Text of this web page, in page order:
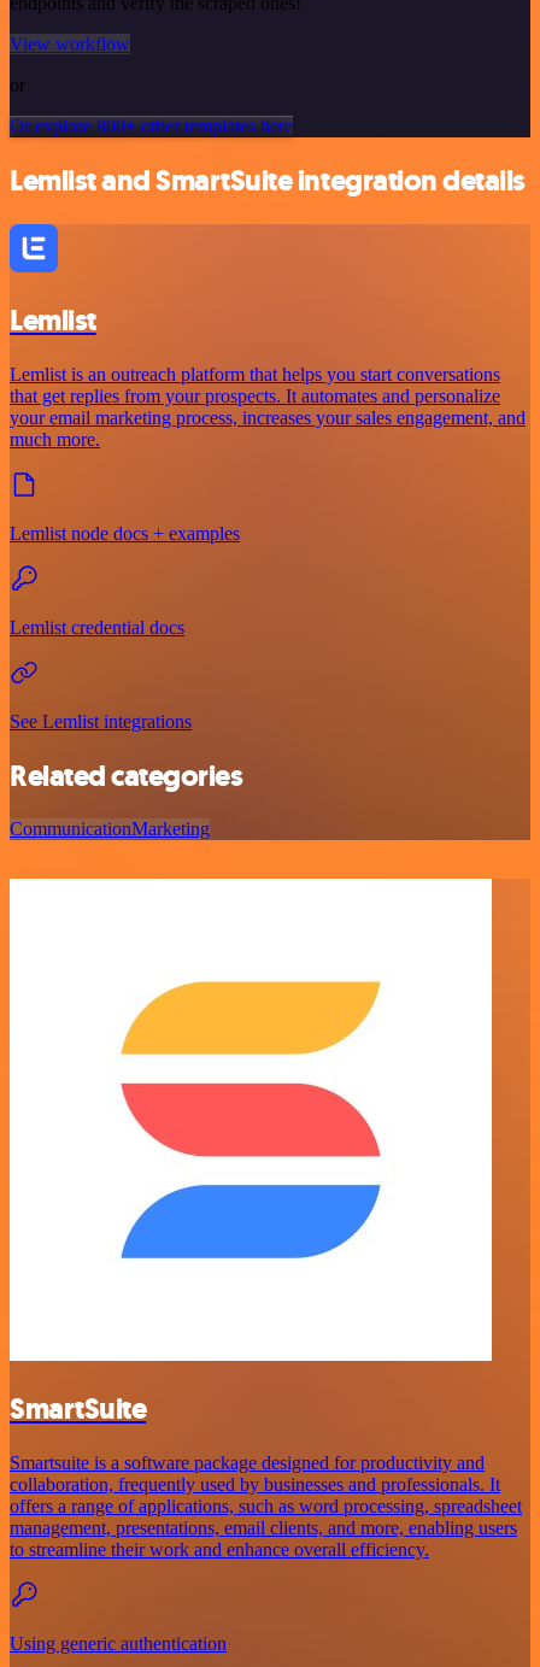
View workflow
or
Or explore 800+ other templates here
Lemlist and SmartSuite integration details
Lemlist
Lemlist is an outreach platform that helps you start conversations
that get replies from your prospects. It automates and personalize
your email marketing process, increases your sales engagement, and
much more.
Lemlist node docs + examples
Lemlist credential docs
See Lemlist integrations
Related categories
CommunicationMarketing
SmartSuite
Smartsuite is a software package designed for productivity and
collaboration, frequently used by businesses and professionals. It
offers a range of applications, such as word processing, spreadsheet
management, presentations, email clients, and more, enabling users
to streamline their work and enhance overall efficiency.
Using generic authentication